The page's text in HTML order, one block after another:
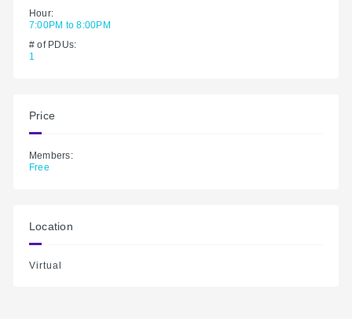
Hour:
7:00PM to 8:00PM
# of PDUs:
1
Price
Members:
Free
Location
Virtual